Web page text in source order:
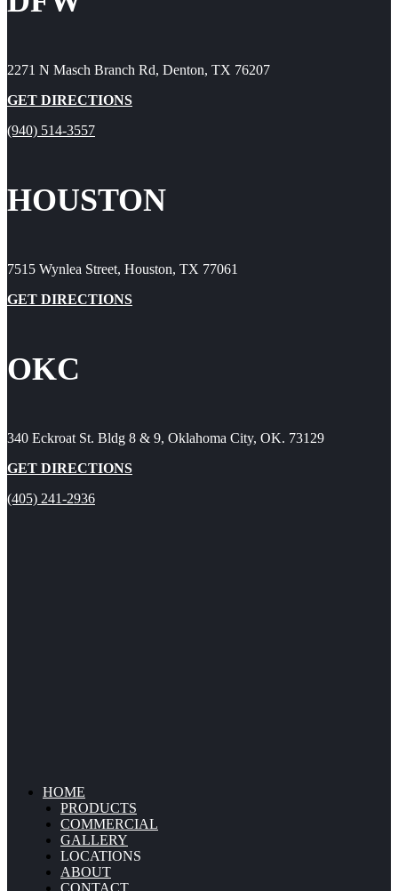
2271 N Masch Branch Rd, Denton, TX 76207
GET DIRECTIONS
(940) 514-3557
HOUSTON
7515 Wynlea Street, Houston, TX 77061
GET DIRECTIONS
OKC
340 Eckroat St. Bldg 8 & 9, Oklahoma City, OK. 73129
GET DIRECTIONS
(405) 241-2936
HOME
PRODUCTS
COMMERCIAL
GALLERY
LOCATIONS
ABOUT
CONTACT